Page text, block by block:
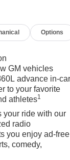
Options
GM vehicles
advance in-
to your favorite
athletes1
your ride with our
radio
you enjoy ad-free
comedy,